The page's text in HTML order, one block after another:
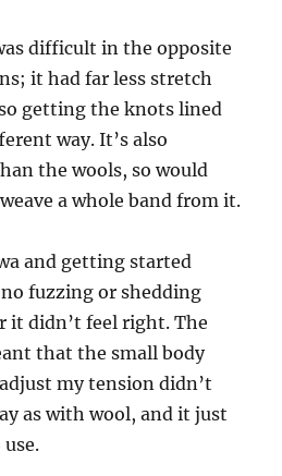
difficult in the opposite
it had far less stretch
getting the knots lined
way. It’s also
the wools, so would
a whole band from it.
and getting started
fuzzing or shedding
it didn’t feel right. The
that the small body
my tension didn’t
as with wool, and it just